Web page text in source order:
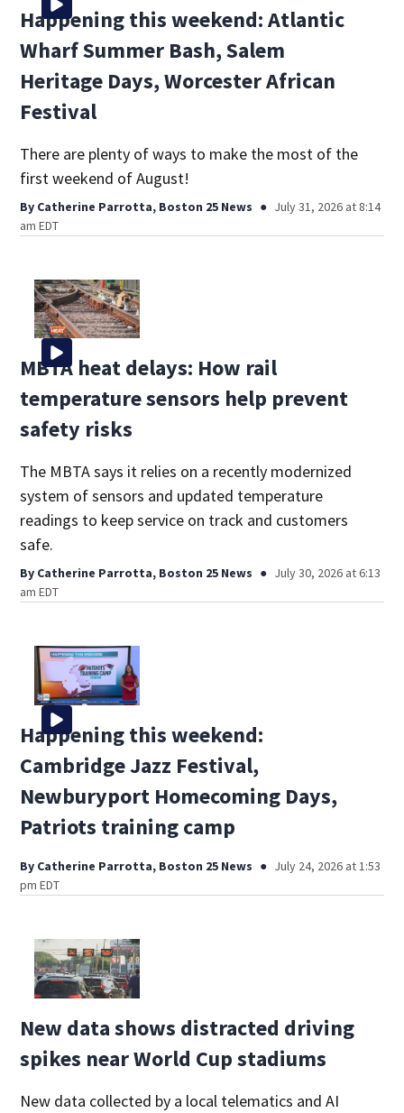
Happening this weekend: Atlantic
Wharf Summer Bash, Salem
Heritage Days, Worcester African
Festival
There are plenty of ways to make the most of the
first weekend of August!
By Catherine Parrotta, Boston 25 News
July 31, 2026 at 8:14
am EDT
MBTA heat delays: How rail
temperature sensors help prevent
safety risks
The MBTA says it relies on a recently modernized
system of sensors and updated temperature
readings to keep service on track and customers
safe.
By Catherine Parrotta, Boston 25 News
July 30, 2026 at 6:13
am EDT
Happening this weekend:
Cambridge Jazz Festival,
Newburyport Homecoming Days,
Patriots training camp
By Catherine Parrotta, Boston 25 News
July 24, 2026 at 1:53
pm EDT
New data shows distracted driving
spikes near World Cup stadiums
New data collected by a local telematics and AI